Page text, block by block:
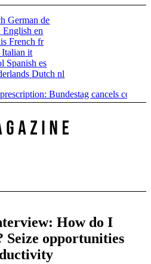
German de
English en
French fr
Italian it
Spanish es
Dutch nl
Bundestag cancels cost
How do I
Seize opportunities